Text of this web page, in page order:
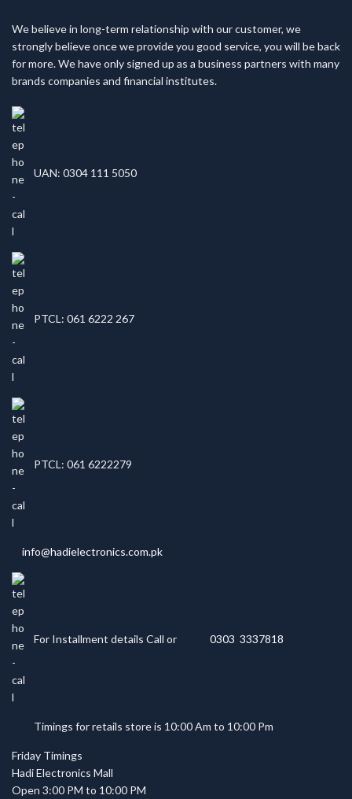
We believe in long-term relationship with our customer, we
strongly believe once we provide you good service, you will be back
for more. We have only signed up as a business partners with many
brands companies and financial institutes.
UAN: 0304 111 5050
PTCL: 061 6222 267
PTCL: 061 6222279
info@hadielectronics.com.pk
For Installment details Call or 0303 3337818
Timings for retails store is 10:00 Am to 10:00 Pm
Friday Timings
Hadi Electronics Mall
Open 3:00 PM to 10:00 PM